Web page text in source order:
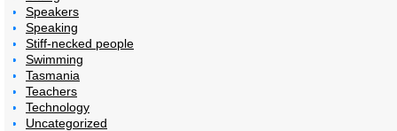
Speakers
Speaking
Stiff-necked people
Swimming
Tasmania
Teachers
Technology
Uncategorized